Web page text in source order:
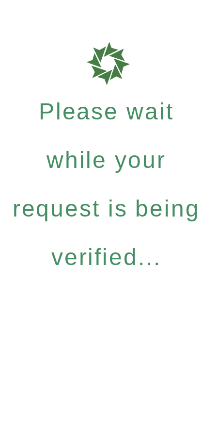
Please wait
while your
request is being
verified...